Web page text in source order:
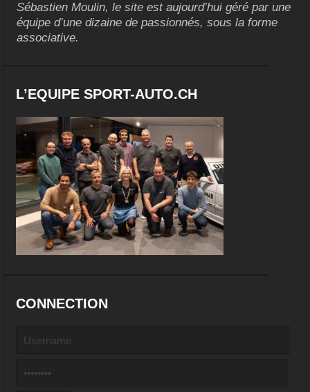
Sébastien Moulin, le site est aujourd’hui géré par une
équipe d’une dizaine de passionnés, sous la forme
associative.
L’EQUIPE SPORT-AUTO.CH
CONNECTION